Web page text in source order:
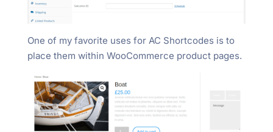
One of my favorite uses for AC Shortcodes is to
place them within WooCommerce product pages.